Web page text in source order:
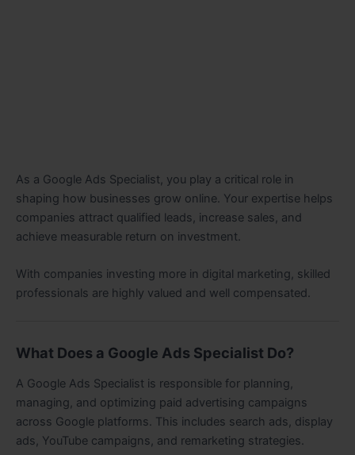
As a Google Ads Specialist, you play a critical role in
shaping how businesses grow online. Your expertise helps
companies attract qualified leads, increase sales, and
achieve measurable return on investment.
With companies investing more in digital marketing, skilled
professionals are highly valued and well compensated.
What Does a Google Ads Specialist Do?
A Google Ads Specialist is responsible for planning,
managing, and optimizing paid advertising campaigns
across Google platforms. This includes search ads, display
ads, YouTube campaigns, and remarketing strategies.